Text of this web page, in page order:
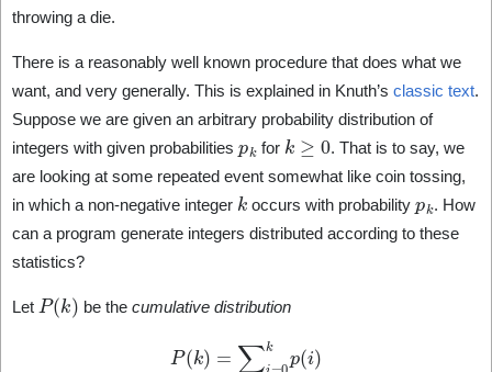
throwing a die.
There is a reasonably well known procedure that does what we
want, and very generally. This is explained in Knuth’s classic text.
Suppose we are given an arbitrary probability distribution of
integers with given probabilities
for k ≥0
. That is to say, we
are looking at some repeated event somewhat like coin tossing,
in which a non-negative integer k occurs with probability
. How
can a program generate integers distributed according to these
statistics?
Let P(k ) be the cumulative distribution
∑i=0k